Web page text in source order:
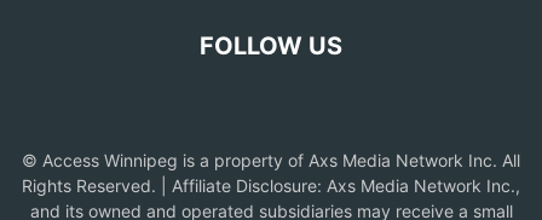
FOLLOW US
© Access Winnipeg is a property of Axs Media Network Inc. All
Rights Reserved. | Affiliate Disclosure: Axs Media Network Inc.,
and its owned and operated subsidiaries may receive a small